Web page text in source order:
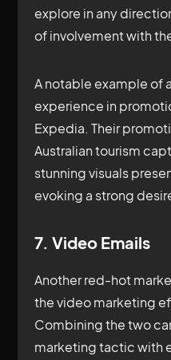
explore in any
of involvement with
A notable example of
experience in
Expedia. Their
Australian tourism
stunning visuals
evoking a strong
7. Video Emails
Another red-hot
the video marketing
Combining the two
marketing tactic with